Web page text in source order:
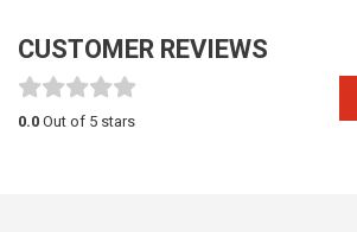
CUSTOMER REVIEWS
0.0Out of 5 stars